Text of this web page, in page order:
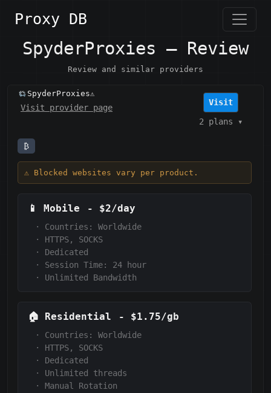
Proxy DB
SpyderProxies — Review
Review and similar providers
SpyderProxies⚠️
Visit provider page
Visit
2 plans ▾
₿
⚠️ Blocked websites vary per product.
📱 Mobile - $2/day
·
Countries: Worldwide
·
HTTPS, SOCKS
·
Dedicated
·
Session Time:
24 hour
·
Unlimited Bandwidth
🏠 Residential - $1.75/gb
·
Countries: Worldwide
·
HTTPS, SOCKS
·
Dedicated
·
Unlimited threads
·
Manual Rotation